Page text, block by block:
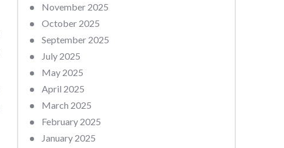
November 2025
October 2025
September 2025
July 2025
May 2025
April 2025
March 2025
February 2025
January 2025